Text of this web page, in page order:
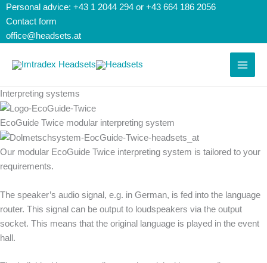
Skip
to
content
Personal advice: +43 1 2044 294 or +43 664 186 2056
Contact form
office@headsets.at
Interpreting systems
EcoGuide Twice modular interpreting system
Our modular EcoGuide Twice interpreting system is tailored to your
requirements.
The speaker’s audio signal, e.g. in German, is fed into the language
router. This signal can be output to loudspeakers via the output
socket. This means that the original language is played in the event
hall.
Search
for:
Search...